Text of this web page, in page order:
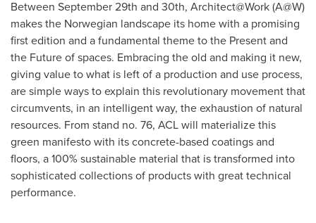
Between September 29th and 30th, Architect@Work (A@W)
makes the Norwegian landscape its home with a promising
first edition and a fundamental theme to the Present and
the Future of spaces. Embracing the old and making it new,
giving value to what is left of a production and use process,
are simple ways to explain this revolutionary movement that
circumvents, in an intelligent way, the exhaustion of natural
resources. From stand no. 76, ACL will materialize this
green manifesto with its concrete-based coatings and
floors, a 100% sustainable material that is transformed into
sophisticated collections of products with great technical
performance.